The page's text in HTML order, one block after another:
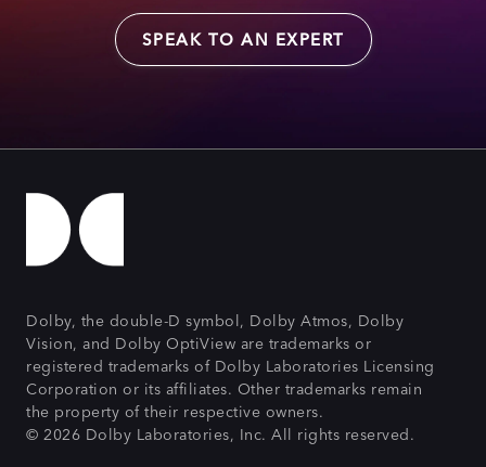
SPEAK TO AN EXPERT
Dolby, the double-D symbol, Dolby Atmos, Dolby
Vision, and Dolby OptiView are trademarks or
registered trademarks of Dolby Laboratories Licensing
Corporation or its affiliates. Other trademarks remain
the property of their respective owners.
© 2026 Dolby Laboratories, Inc. All rights reserved.